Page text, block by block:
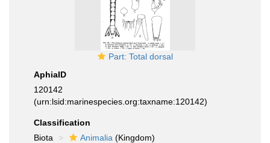
Part: Total dorsal
AphiaID
120142
(urn:lsid:marinespecies.org:taxname:120142)
Classification
Biota
Animalia (Kingdom)